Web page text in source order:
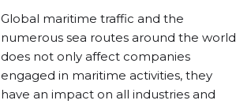
Global maritime traffic and the
numerous sea routes around the world
does not only affect companies
engaged in maritime activities, they
have an impact on all industries and